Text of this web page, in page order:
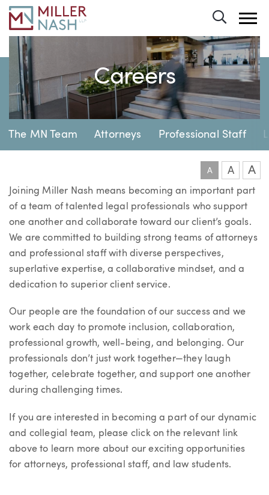
Careers
Page Navigation
The MN Team Attorneys Professional Staff
A A A
Joining Miller Nash means becoming an important part
of a team of talented legal professionals who support
one another and collaborate toward our client’s goals.
We are committed to building strong teams of attorneys
and professional staff with diverse perspectives,
superlative expertise, a collaborative mindset, and a
dedication to superior client service.
Our people are the foundation of our success and we
work each day to promote inclusion, collaboration,
professional growth, well-being, and belonging. Our
professionals don’t just work together—they laugh
together, celebrate together, and support one another
during challenging times.
If you are interested in becoming a part of our dynamic
and collegial team, please click on the relevant link
above to learn more about our exciting opportunities
for attorneys, professional staff, and law students.